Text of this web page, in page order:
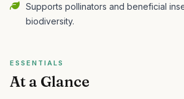
Supports pollinators and beneficial
biodiversity.
ESSENTIALS
At a Glance